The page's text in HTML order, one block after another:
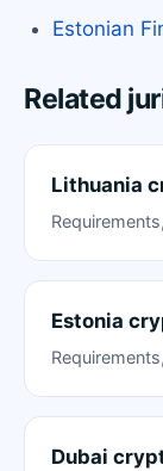
Estonian
Related
Lithuania
Estonia
Dubai